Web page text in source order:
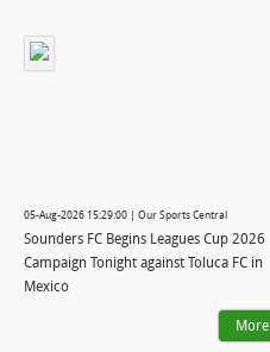
05-Aug-2026 15:29:00 | Our Sports Central
Sounders FC Begins Leagues Cup 2026
Campaign Tonight against Toluca FC in
Mexico
More